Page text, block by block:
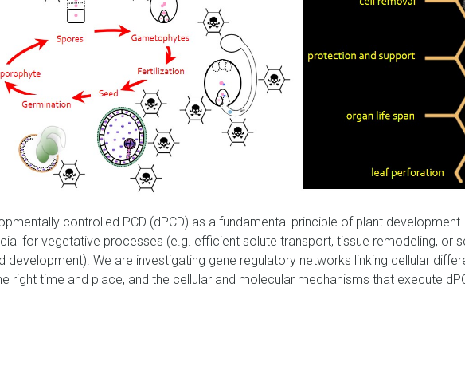
controlled PCD (dPCD) as a fundamental principle of plant
for vegetative processes (e.g. efficient solute transport, tissue remodeling, or
development). We are investigating gene regulatory networks linking cellular
right time and place, and the cellular and molecular mechanisms that execute